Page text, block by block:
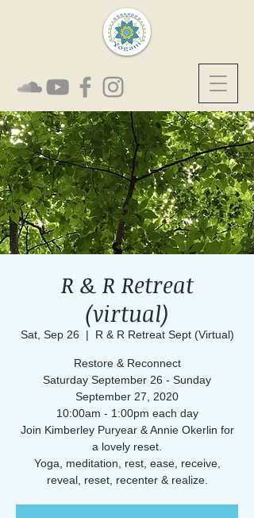
R & R Retreat
(virtual)
Sat, Sep 26
  |
R & R Retreat Sept (Virtual)
Restore & Reconnect
Saturday September 26 - Sunday
September 27, 2020
10:00am - 1:00pm each day
Join Kimberley Puryear & Annie Okerlin for
a lovely reset.
Yoga, meditation, rest, ease, receive,
reveal, reset, recenter & realize.